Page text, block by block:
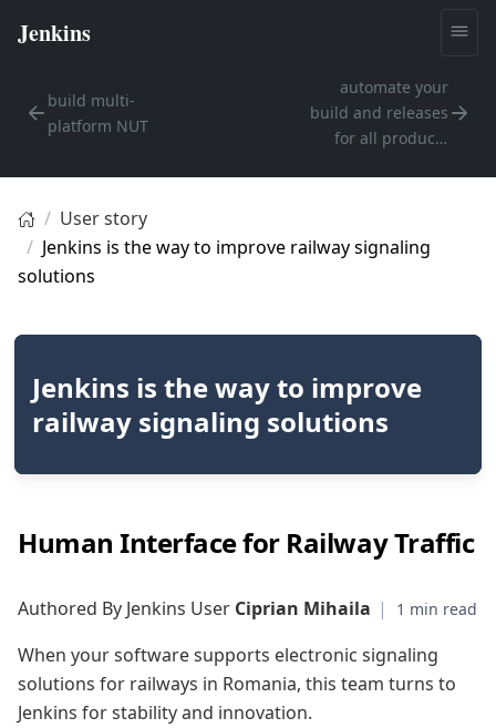
build multi-
platform NUT
automate your
build and releases
for all products
User story
Jenkins is the way to improve railway signaling
solutions
Jenkins is the way to improve
railway signaling solutions
Human Interface for Railway Traffic
Authored By Jenkins User Ciprian Mihaila |
When your software supports electronic signaling
solutions for railways in Romania, this team turns to
Jenkins for stability and innovation.